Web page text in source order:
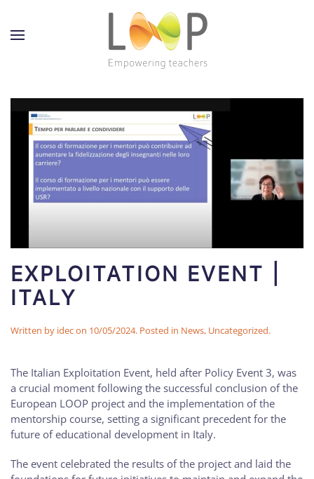
EXPLOITATION EVENT |
ITALY
Written by idecon 10/05/2024. Posted in News, Uncategorized.
The Italian Exploitation Event, held after Policy Event 3, was
a crucial moment following the successful conclusion of the
European LOOP project and the implementation of the
mentorship course, setting a significant precedent for the
future of educational development in Italy.
The event celebrated the results of the project and laid the